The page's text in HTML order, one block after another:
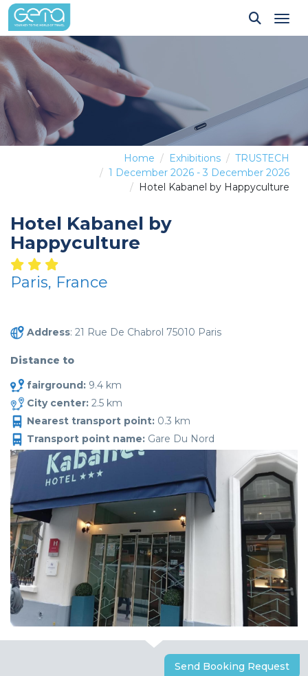
Home Exhibitions
TRUSTECH
1 December 2026 - 3 December 2026
Hotel Kabanel by Happyculture
Hotel Kabanel by
Happyculture
Paris, France
Address: 21 Rue De Chabrol 75010 Paris
Distance to
fairground: 9.4 km
City center: 2.5 km
Nearest transport point: 0.3 km
Transport point name: Gare Du Nord
Send Booking Request